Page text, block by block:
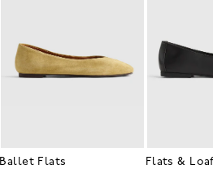
Ballet Flats Flats &